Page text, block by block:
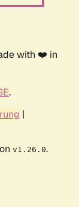
with ❤️ in
.
|
v1.26.0.